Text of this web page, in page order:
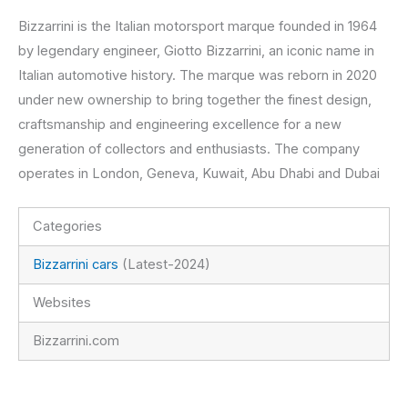
Bizzarrini is the Italian motorsport marque founded in 1964
by legendary engineer, Giotto Bizzarrini, an iconic name in
Italian automotive history. The marque was reborn in 2020
under new ownership to bring together the finest design,
craftsmanship and engineering excellence for a new
generation of collectors and enthusiasts. The company
operates in London, Geneva, Kuwait, Abu Dhabi and Dubai
Categories
Bizzarrini cars (Latest-2024)
Websites
Bizzarrini.com